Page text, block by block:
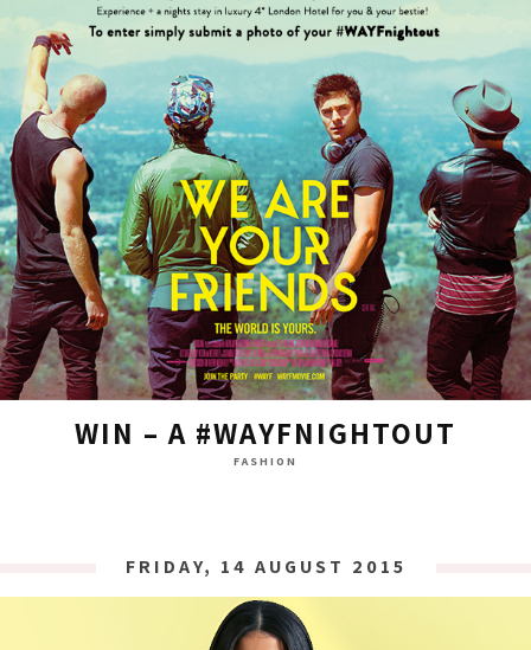
WIN – A #WAYFNIGHTOUT
FASHION
FRIDAY, 14 AUGUST 2015